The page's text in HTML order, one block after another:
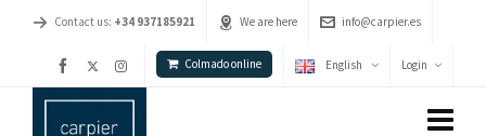
Contact us: +34 937185921 We are here info@carpier.es
Colmado online English Login